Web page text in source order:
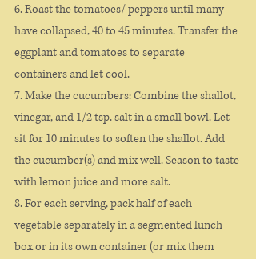
6. Roast the tomatoes/ peppers until many
have collapsed, 40 to 45 minutes. Transfer the
eggplant and tomatoes to separate
containers and let cool.
7. Make the cucumbers: Combine the shallot,
vinegar, and 1/2 tsp. salt in a small bowl. Let
sit for 10 minutes to soften the shallot. Add
the cucumber(s) and mix well. Season to taste
with lemon juice and more salt.
8. For each serving, pack half of each
vegetable separately in a segmented lunch
box or in its own container (or mix them